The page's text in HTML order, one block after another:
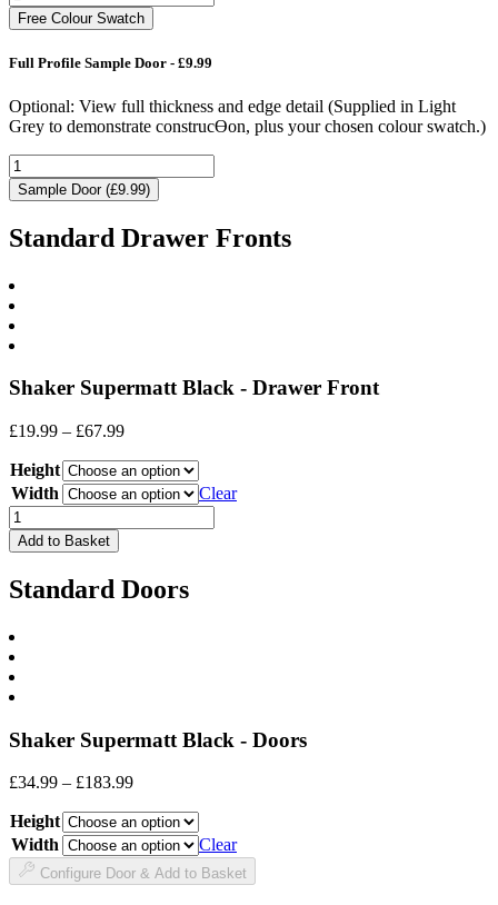
Free Colour Swatch
Full Profile Sample Door - £9.99
Optional: View full thickness and edge detail (Supplied in Light
Grey to demonstrate construcƟon, plus your chosen colour swatch.)
Sample Door (£9.99)
Standard Drawer Fronts
Shaker Supermatt Black - Drawer Front
£19.99 – £67.99Price
£19.99
through
£67.99
Height
Width
Clear
Drawer
Front
quantity
Add to Basket
Standard Doors
Shaker Supermatt Black - Doors
£34.99 – £183.99Price
£34.99
through
£183.99
Height
Width
Clear
Configure Door & Add to Basket